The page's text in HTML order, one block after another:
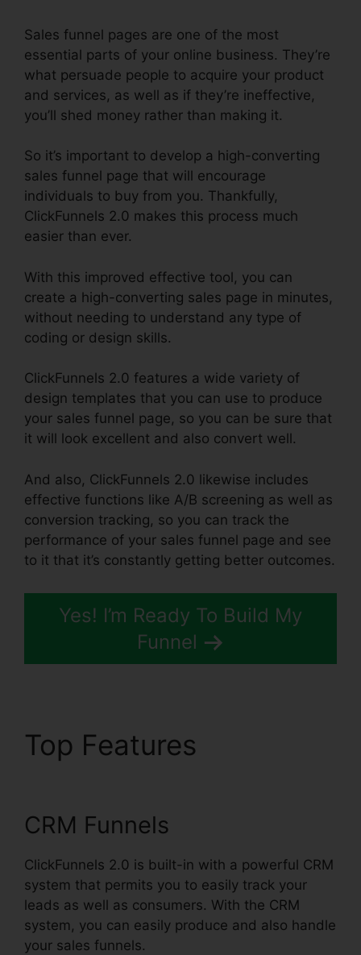
Sales funnel pages are one of the most
essential parts of your online business. They’re
what persuade people to acquire your product
and services, as well as if they’re ineffective,
you’ll shed money rather than making it.
So it’s important to develop a high-converting
sales funnel page that will encourage
individuals to buy from you. Thankfully,
ClickFunnels 2.0 makes this process much
easier than ever.
With this improved effective tool, you can
create a high-converting sales page in minutes,
without needing to understand any type of
coding or design skills.
ClickFunnels 2.0 features a wide variety of
design templates that you can use to produce
your sales funnel page, so you can be sure that
it will look excellent and also convert well.
And also, ClickFunnels 2.0 likewise includes
effective functions like A/B screening as well as
conversion tracking, so you can track the
performance of your sales funnel page and see
to it that it’s constantly getting better outcomes.
Yes! I’m Ready To Build My
Funnel
Top Features
CRM Funnels
ClickFunnels 2.0 is built-in with a powerful CRM
system that permits you to easily track your
leads as well as consumers. With the CRM
system, you can easily produce and also handle
your sales funnels.